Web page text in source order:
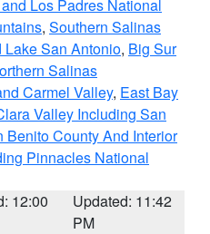
Los Padres National
, Southern Salinas
San Antonio, Big Sur
Salinas
Carmel Valley, East Bay
Valley Including San
Benito County And Interior
Pinnacles National
12:00
Updated: 11:42
PM